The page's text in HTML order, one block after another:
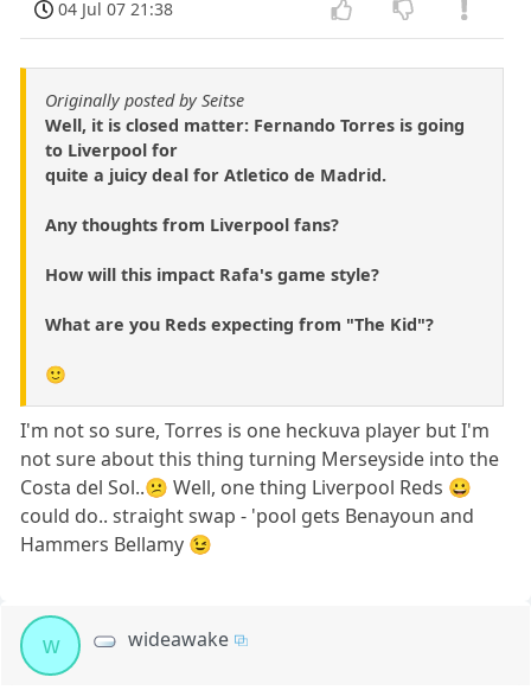
04 Jul 07 21:38
Originally posted by Seitse
Well, it is closed matter: Fernando Torres is going
to Liverpool for
quite a juicy deal for Atletico de Madrid.
Any thoughts from Liverpool fans?
How will this impact Rafa's game style?
What are you Reds expecting from "The Kid"?
🙂
I'm not so sure, Torres is one heckuva player but I'm
not sure about this thing turning Merseyside into the
Costa del Sol..😕 Well, one thing Liverpool Reds 😀
could do.. straight swap - 'pool gets Benayoun and
Hammers Bellamy 😉
w wideawake